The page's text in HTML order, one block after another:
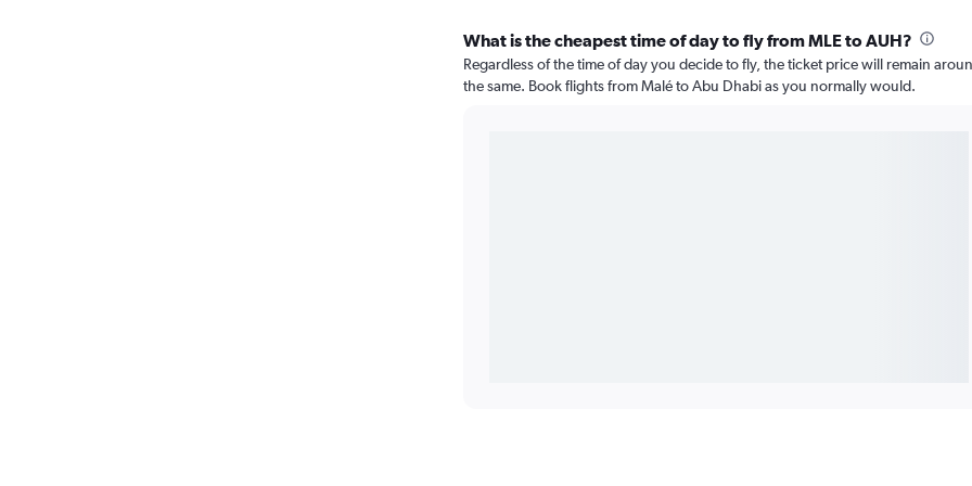
What is the cheapest time of day to fly from MLE to AUH?
Regardless of the time of day you decide to fly, the ticket price will remain
the same. Book flights from Malé to Abu Dhabi as you normally would.